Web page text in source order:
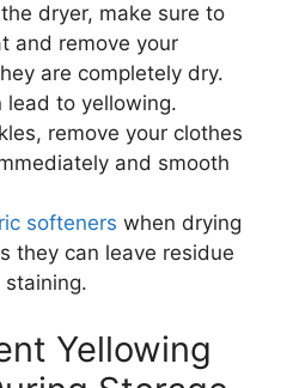
dryer, make sure to
and remove your
are completely dry.
lead to yellowing.
remove your clothes
and smooth
softeners when drying
they can leave residue
Yellowing